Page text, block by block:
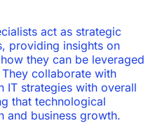
act as strategic
providing insights on
they can be leveraged
collaborate with
IT strategies with overall
that technological
and business growth.